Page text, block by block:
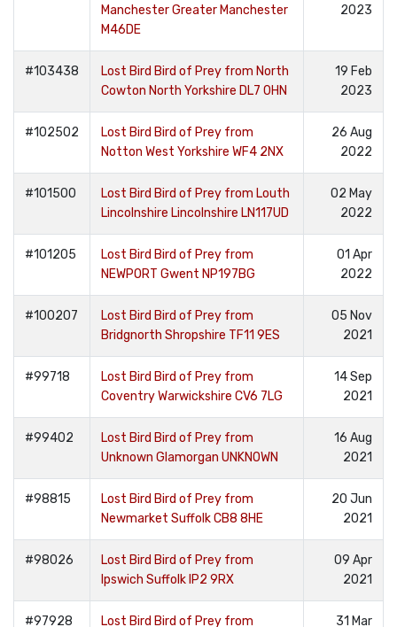
Manchester Greater Manchester
M46DE
2023
#103438
Lost Bird Bird of Prey from North
Cowton North Yorkshire DL7 0HN
19 Feb
2023
#102502
Lost Bird Bird of Prey from
Notton West Yorkshire WF4 2NX
26 Aug
2022
#101500
Lost Bird Bird of Prey from Louth
Lincolnshire Lincolnshire LN117UD
02 May
2022
#101205
Lost Bird Bird of Prey from
NEWPORT Gwent NP197BG
01 Apr
2022
#100207
Lost Bird Bird of Prey from
Bridgnorth Shropshire TF11 9ES
05 Nov
2021
#99718
Lost Bird Bird of Prey from
Coventry Warwickshire CV6 7LG
14 Sep
2021
#99402
Lost Bird Bird of Prey from
Unknown Glamorgan UNKNOWN
16 Aug
2021
#98815
Lost Bird Bird of Prey from
Newmarket Suffolk CB8 8HE
20 Jun
2021
#98026
Lost Bird Bird of Prey from
Ipswich Suffolk IP2 9RX
09 Apr
2021
#97928 Lost Bird Bird of Prey from 31 Mar